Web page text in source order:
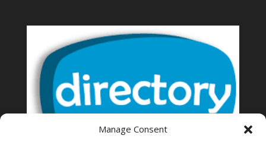
Manage Consent